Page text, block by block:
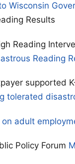
Wisconsin
Results
Reading
Reading
supported
tolerated
on adult
Policy Forum